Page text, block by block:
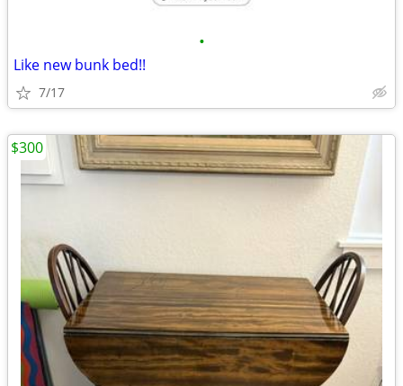
•
Like new bunk bed!!
7/17
$300